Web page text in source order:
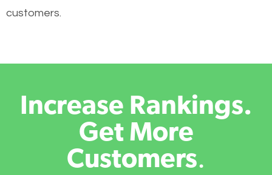
customers.
Increase Rankings.
Get More
Customers.